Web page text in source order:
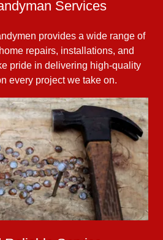
Services
provides a wide range of
repairs, installations, and
pride in delivering high-quality
every project we take on.